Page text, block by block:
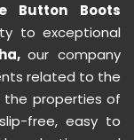
Button Boots
to exceptional
our company
related to the
the properties of
free, easy to